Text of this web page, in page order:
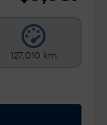
127,010 km